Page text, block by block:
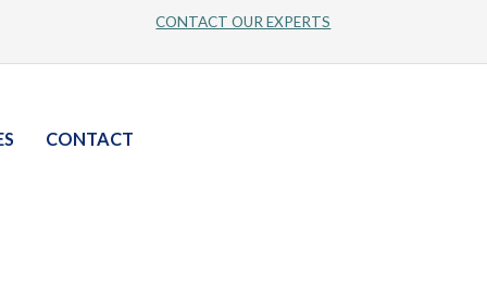
CONTACT OUR EXPERTS
CONTACT